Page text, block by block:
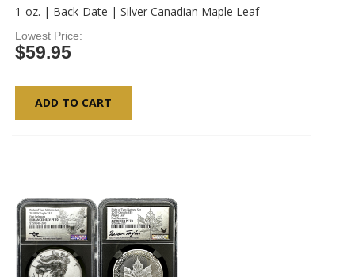
1-oz. | Back-Date | Silver Canadian Maple Leaf
Lowest Price
$59.95
ADD TO CART